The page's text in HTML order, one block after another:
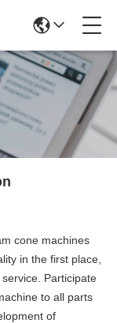
cone machines
in the first place,
Participate
to all parts
of